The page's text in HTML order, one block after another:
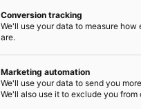
a
e
d
i
Conversion tracking
We'll use your data to measure
are.
Marketing automation
We'll use your data to send you
We'll also use it to exclude you